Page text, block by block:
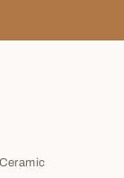
Ceramic